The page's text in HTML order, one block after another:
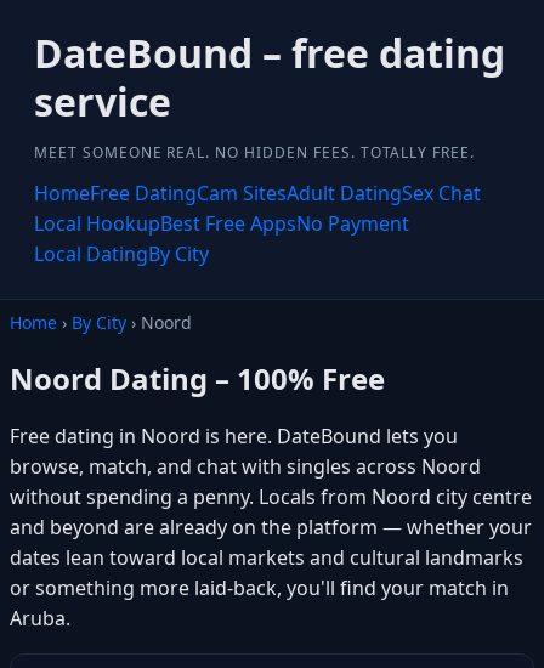
DateBound – free dating
service
MEET SOMEONE REAL. NO HIDDEN FEES. TOTALLY FREE.
HomeFree DatingCam SitesAdult DatingSex Chat
Local HookupBest Free AppsNo Payment
Local DatingBy City
Home › By City › Noord
Noord Dating – 100% Free
Free dating in Noord is here. DateBound lets you
browse, match, and chat with singles across Noord
without spending a penny. Locals from Noord city centre
and beyond are already on the platform — whether your
dates lean toward local markets and cultural landmarks
or something more laid-back, you'll find your match in
Aruba.